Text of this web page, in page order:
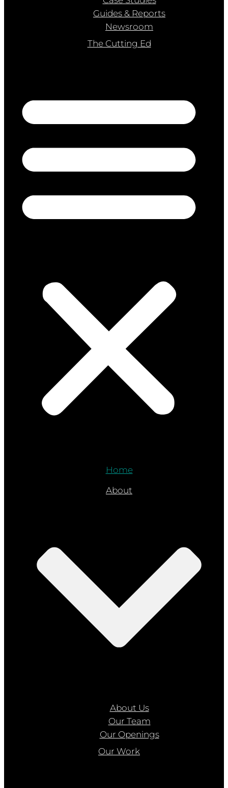
Guides & Reports
Newsroom
The Cutting Ed
Home
About
About Us
Our Team
Our Openings
Our Work